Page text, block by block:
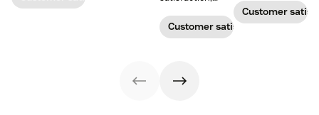
of a customer's
drive growth
with proven
real-world
examples.
Customer satisfaction
teams measure
performance.
Customer